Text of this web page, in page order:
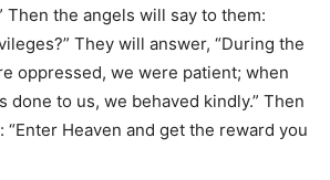
Then the angels will say to them:
They will answer, “During the
oppressed, we were patient; when
done to us, we behaved kindly.” Then
“Enter Heaven and get the reward you